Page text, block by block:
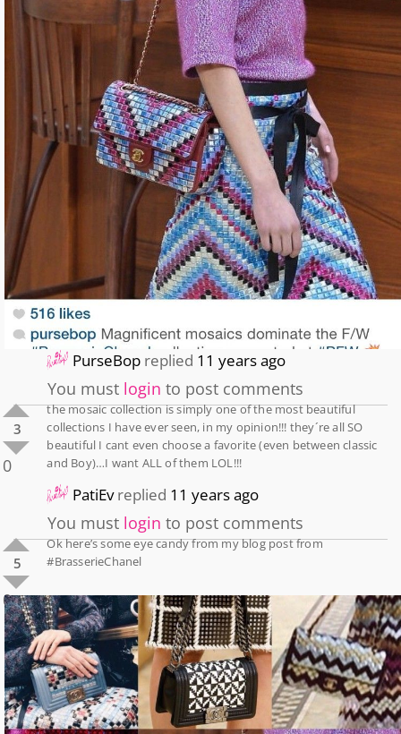
PurseBop replied 11 years ago
You must login to post comments
3
0
the mosaic collection is simply one of the most beautiful
collections I have ever seen, in my opinion!!! they´re all SO
beautiful I cant even choose a favorite (even between classic
and Boy)…I want ALL of them LOL!!!
PatiEvreplied 11 years ago
You must login to post comments
5
0
Ok here’s some eye candy from my blog post from
#BrasserieChanel